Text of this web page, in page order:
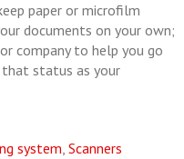
paper or microfilm
documents on your own;
or company to help you go
status as your
system, Scanners